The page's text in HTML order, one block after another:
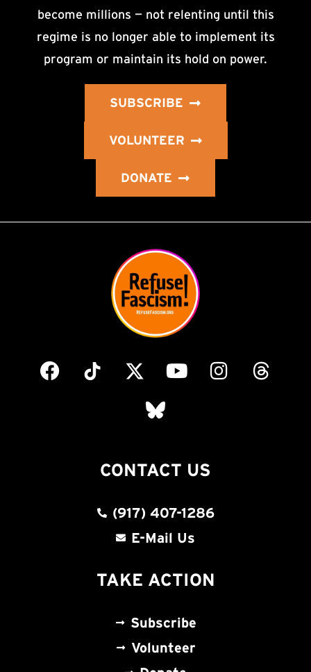
become millions — not relenting until this
regime is no longer able to implement its
program or maintain its hold on power.
SUBSCRIBE
VOLUNTEER
DONATE
CONTACT US
(917) 407-1286
E-Mail Us
TAKE ACTION
Subscribe
Volunteer